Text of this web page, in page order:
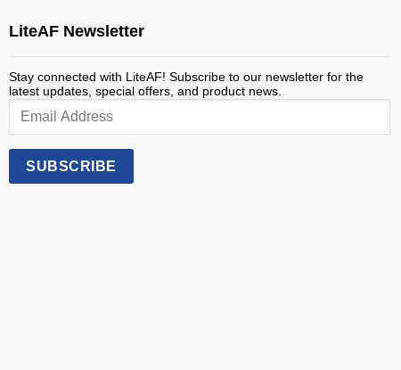
LiteAF Newsletter
Stay connected with LiteAF! Subscribe to our newsletter for the
latest updates, special offers, and product news.